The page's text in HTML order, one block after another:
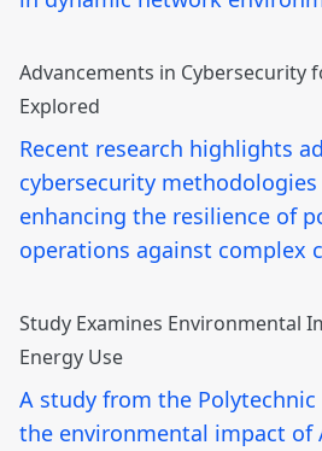
Advancements in Cybersecurity
Explored
Recent research highlights
cybersecurity
enhancing the resilience of
operations against complex
Study Examines Environmental
Energy Use
A study from the
the environmental impact of